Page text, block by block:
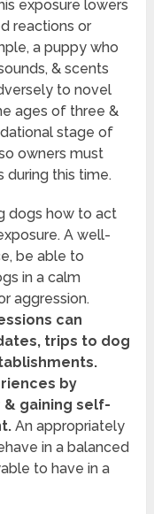
exposure lowers
reactions or
a puppy who
& scents
to novel
ages of three &
stage of
owners must
during this time.
dogs how to act
A well-
be able to
in a calm
aggression.
can
trips to dog
by
gaining self-
An appropriately
in a balanced
to have in a